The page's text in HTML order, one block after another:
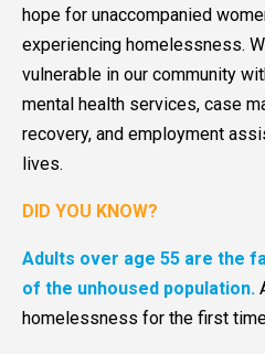
hope for unaccompanied
experiencing homelessness.
vulnerable in our community
mental health services, case
recovery, and employment
lives.
DID YOU KNOW?
Adults over age 55 are the
of the unhoused population.
homelessness for the first